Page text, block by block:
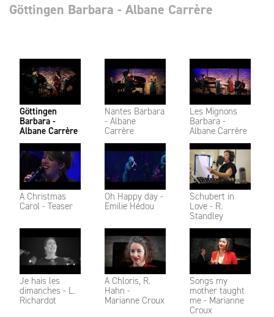
Göttingen
Barbara -
Albane Carrère
Nantes Barbara
- Albane
Carrère
Les Mignons
Barbara -
Albane Carrère
A Christmas
Carol - Teaser
Oh Happy day -
Emilie Hédou
Schubert in
Love - R.
Standley
Je hais les
dimanches - L.
Richardot
A Chloris, R.
Hahn -
Marianne Croux
Songs my
mother taught
me - Marianne
Croux
Göttingen Barbara - Albane Carrère